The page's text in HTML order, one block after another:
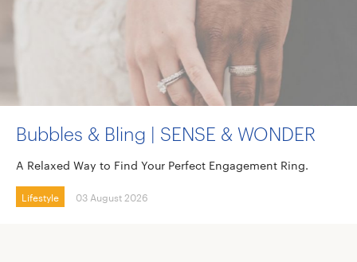
Bubbles & Bling | SENSE & WONDER
A Relaxed Way to Find Your Perfect Engagement Ring.
Lifestyle 03 August 2026